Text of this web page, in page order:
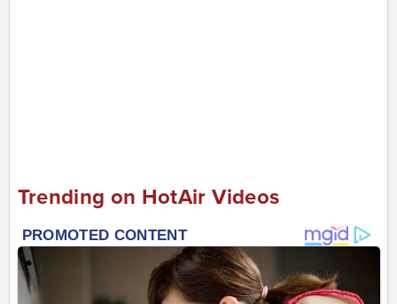
Trending on HotAir Videos